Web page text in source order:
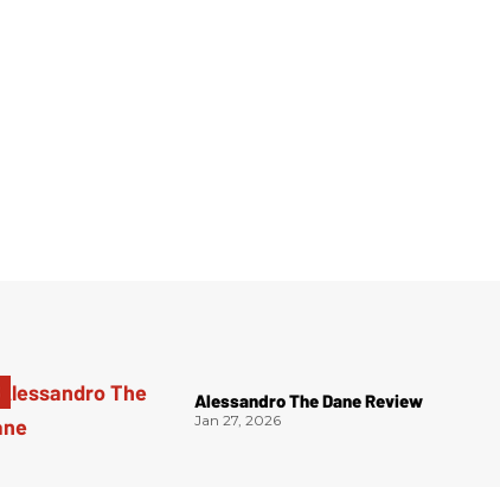
Alessandro The Dane Review
Jan 27, 2026